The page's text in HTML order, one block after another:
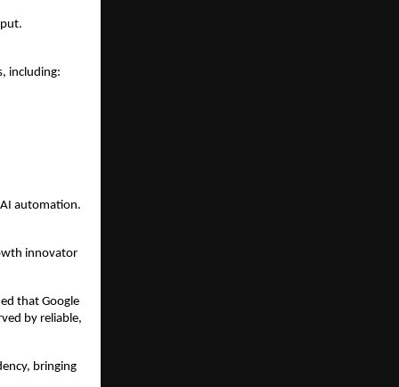
including:
automation.
innovator
that Google
by reliable,
bringing